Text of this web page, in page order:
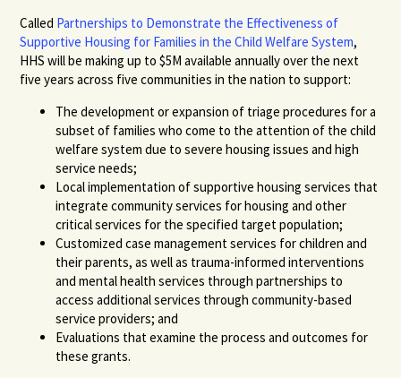
Called Partnerships to Demonstrate the Effectiveness of
Supportive Housing for Families in the Child Welfare System,
HHS will be making up to $5M available annually over the next
five years across five communities in the nation to support:
The development or expansion of triage procedures for a
subset of families who come to the attention of the child
welfare system due to severe housing issues and high
service needs;
Local implementation of supportive housing services that
integrate community services for housing and other
critical services for the specified target population;
Customized case management services for children and
their parents, as well as trauma-informed interventions
and mental health services through partnerships to
access additional services through community-based
service providers; and
Evaluations that examine the process and outcomes for
these grants.